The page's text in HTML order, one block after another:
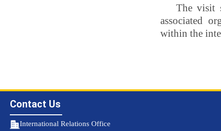
The visit
associated
within the
Contact Us
International Relations Office